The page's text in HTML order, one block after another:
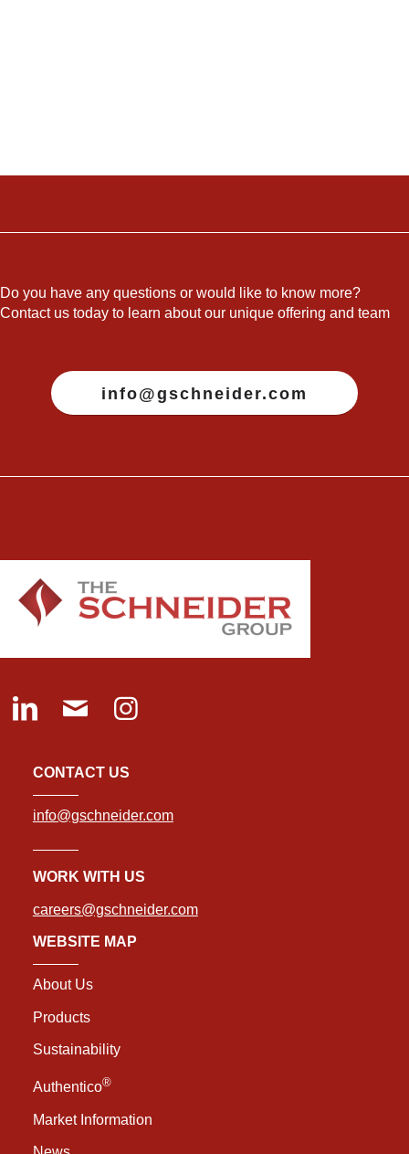
Do you have any questions or would like to know more?
Contact us today to learn about our unique offering and team
info@gschneider.com
CONTACT US
info@gschneider.com
WORK WITH US
careers@gschneider.com
WEBSITE MAP
About Us
Products
Sustainability
Authentico®
Market Information